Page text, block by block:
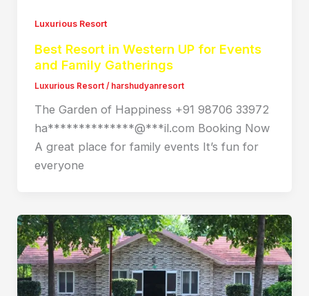
Luxurious Resort
Best Resort in Western UP for Events
and Family Gatherings
Luxurious Resort/ harshudyanresort
The Garden of Happiness +91 98706 33972
ha**************@***il.com Booking Now
A great place for family events It’s fun for
everyone